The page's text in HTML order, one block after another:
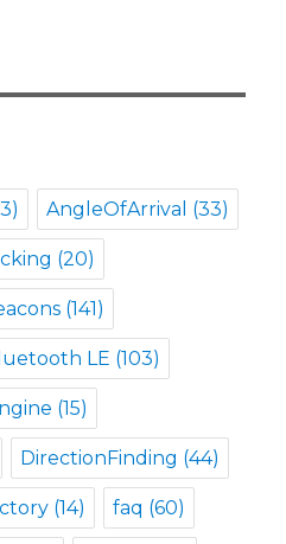
AngleOfArrival (33)
(20)
(141)
LE (103)
(15)
DirectionFinding (44)
(14) faq (60)